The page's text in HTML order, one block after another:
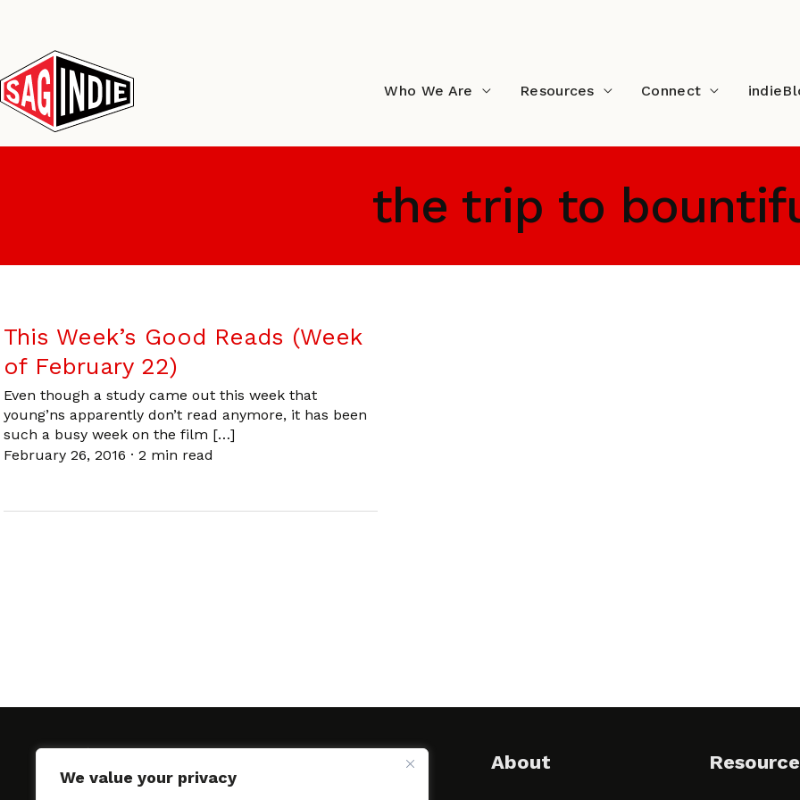
We value your privacy
content
Who We Are Resources Connect
the trip to
This Week’s Good Reads (Week
of February 22)
Even though a study came out this week that
young’ns apparently don’t read anymore, it has been
such a busy week on the film […]
February 26, 2016 · 2 min read
About